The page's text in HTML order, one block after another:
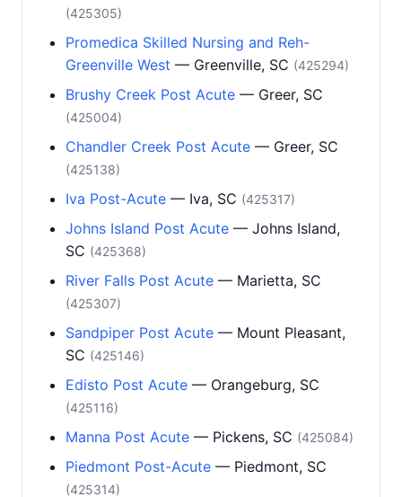
(425305)
Promedica Skilled Nursing and Reh-
Greenville West — Greenville, SC (425294)
Brushy Creek Post Acute — Greer, SC
(425004)
Chandler Creek Post Acute — Greer, SC
(425138)
Iva Post-Acute — Iva, SC (425317)
Johns Island Post Acute — Johns Island,
SC (425368)
River Falls Post Acute — Marietta, SC
(425307)
Sandpiper Post Acute — Mount Pleasant,
SC (425146)
Edisto Post Acute — Orangeburg, SC
(425116)
Manna Post Acute — Pickens, SC (425084)
Piedmont Post-Acute — Piedmont, SC
(425314)